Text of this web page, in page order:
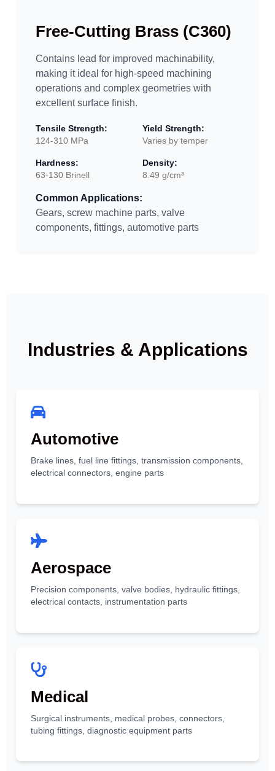
Free-Cutting Brass (C360)
Contains lead for improved machinability,
making it ideal for high-speed machining
operations and complex geometries with
excellent surface finish.
Tensile Strength:
124-310 MPa
Yield Strength:
Varies by temper
Hardness:
63-130 Brinell
Density:
8.49 g/cm³
Common Applications:
Gears, screw machine parts, valve
components, fittings, automotive parts
Industries & Applications
Automotive
Brake lines, fuel line fittings, transmission components,
electrical connectors, engine parts
Aerospace
Precision components, valve bodies, hydraulic fittings,
electrical contacts, instrumentation parts
Medical
Surgical instruments, medical probes, connectors,
tubing fittings, diagnostic equipment parts